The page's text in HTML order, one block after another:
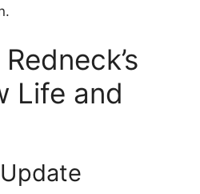
Life and